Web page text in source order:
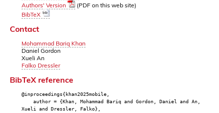
Authors' Version
(PDF on this web site)
BibTeX
Contact
Mohammad Bariq Khan
Daniel Gordon
Xueli An
Falko Dressler
BibTeX reference
@inproceedings{khan2025mobile,
author = {Khan, Mohammad Bariq and Gordon, Daniel and An,
Xueli and Dressler, Falko},